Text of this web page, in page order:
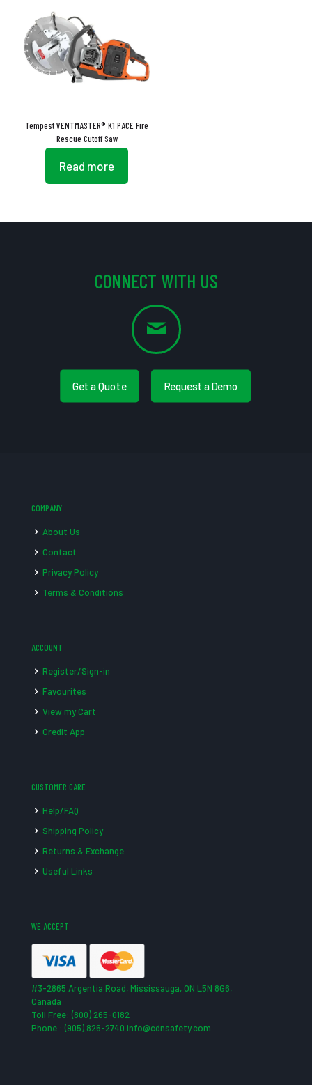
Tempest VENTMASTER® K1 PACE Fire
Rescue Cutoff Saw
Read more
CONNECT WITH US
Get a Quote Request a Demo
COMPANY
About Us
Contact
Privacy Policy
Terms & Conditions
ACCOUNT
Register/Sign-in
Favourites
View my Cart
Credit App
CUSTOMER CARE
Help/FAQ
Shipping Policy
Returns & Exchange
Useful Links
WE ACCEPT
#3-2865 Argentia Road, Mississauga, ON L5N 8G6,
Canada
Toll Free: (800) 265-0182
Phone : (905) 826-2740 info@cdnsafety.com